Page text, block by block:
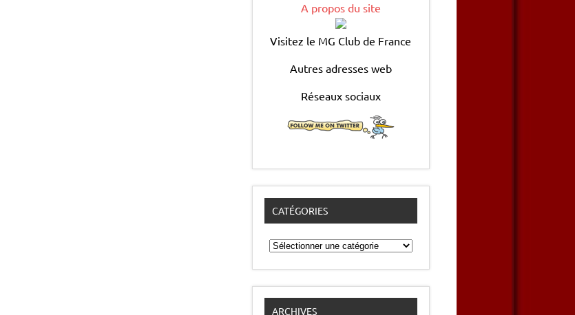
A propos du site
Visitez le MG Club de France
Autres adresses web
Réseaux sociaux
CATÉGORIES
Catégories
ARCHIVES